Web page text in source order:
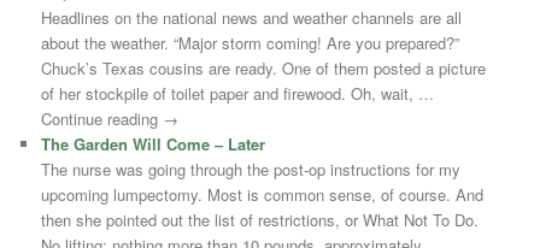
Headlines on the national news and weather channels are all
about the weather. “Major storm coming! Are you prepared?”
Chuck’s Texas cousins are ready. One of them posted a picture
of her stockpile of toilet paper and firewood. Oh, wait, …
Continue reading →
The Garden Will Come – Later
The nurse was going through the post-op instructions for my
upcoming lumpectomy. Most is common sense, of course. And
then she pointed out the list of restrictions, or What Not To Do.